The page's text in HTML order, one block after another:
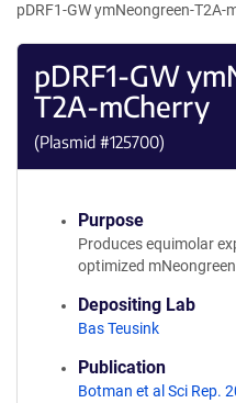
pDRF1-GW ymNeongreen-T2A-
pDRF1-GW
T2A-mCherry
(Plasmid #125700)
Purpose
Produces equimolar
optimized
Depositing Lab
Bas Teusink
Publication
Botman et al Sci Rep.